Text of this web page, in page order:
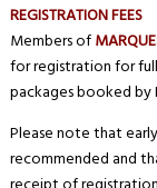
REGISTRATION FEES
Members of
for registration for
packages booked by
Please note that
recommended and